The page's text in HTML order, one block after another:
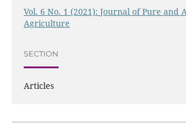
Vol. 6 No. 1 (2021): Journal of Pure and
Agriculture
SECTION
Articles